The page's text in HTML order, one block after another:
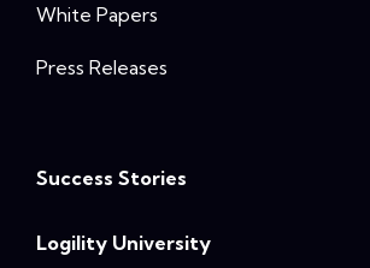
White Papers
Press Releases
Success Stories
Logility University